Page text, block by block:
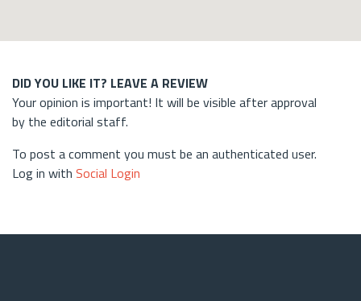
DID YOU LIKE IT? LEAVE A REVIEW
Your opinion is important! It will be visible after approval
by the editorial staff.
To post a comment you must be an authenticated user.
Log in with Social Login